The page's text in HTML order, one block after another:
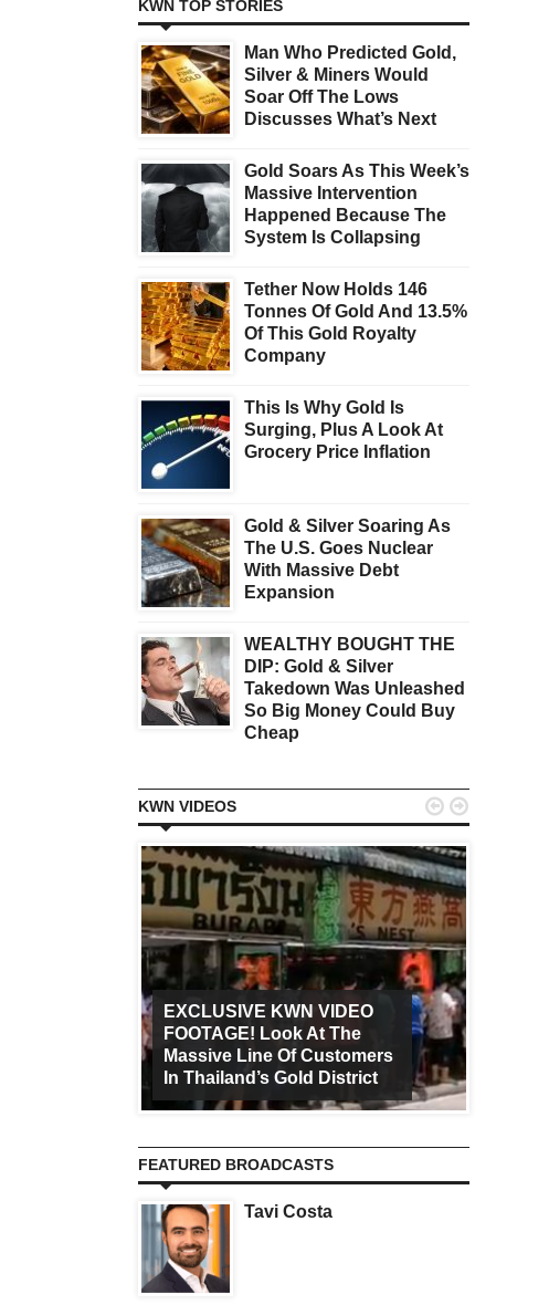
KWN TOP STORIES
Man Who Predicted Gold,
Silver & Miners Would
Soar Off The Lows
Discusses What’s Next
Gold Soars As This Week’s
Massive Intervention
Happened Because The
System Is Collapsing
Tether Now Holds 146
Tonnes Of Gold And 13.5%
Of This Gold Royalty
Company
This Is Why Gold Is
Surging, Plus A Look At
Grocery Price Inflation
Gold & Silver Soaring As
The U.S. Goes Nuclear
With Massive Debt
Expansion
WEALTHY BOUGHT THE
DIP: Gold & Silver
Takedown Was Unleashed
So Big Money Could Buy
Cheap
KWN VIDEOS
EXCLUSIVE KWN VIDEO
FOOTAGE! Look At The
Massive Line Of Customers
In Thailand’s Gold District
 
FEATURED BROADCASTS
Tavi Costa